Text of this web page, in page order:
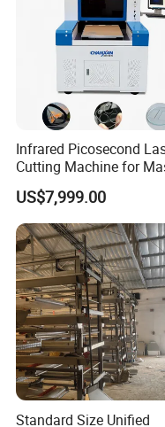
Customer
Infrared Picosecond
Cutting Machine for
Transparent Flat Glass
US$7,999.00
Standard Size Unified